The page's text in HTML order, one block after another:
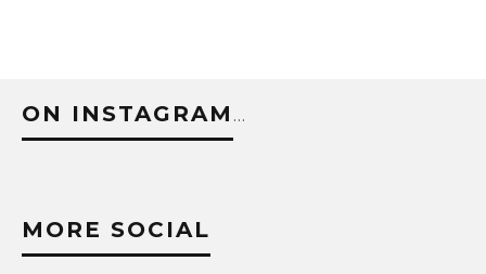
ON INSTAGRAM …
MORE SOCIAL